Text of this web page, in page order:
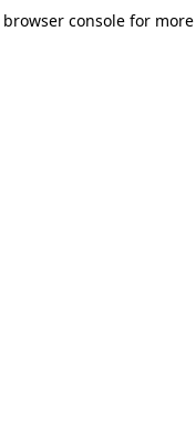
browser consolefor more